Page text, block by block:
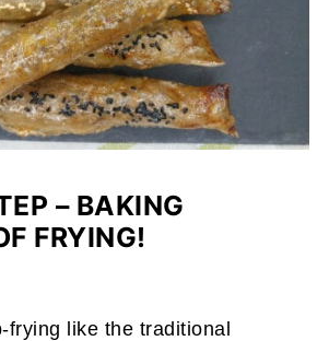
– BAKING
FRYING!
frying like the traditional